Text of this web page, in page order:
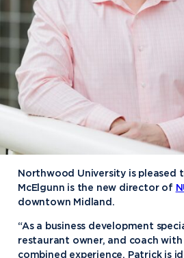
Northwood University is pleased
McElgunn is the new director of
downtown Midland.
“As a business development
restaurant owner, and coach with
combined experience, Patrick is